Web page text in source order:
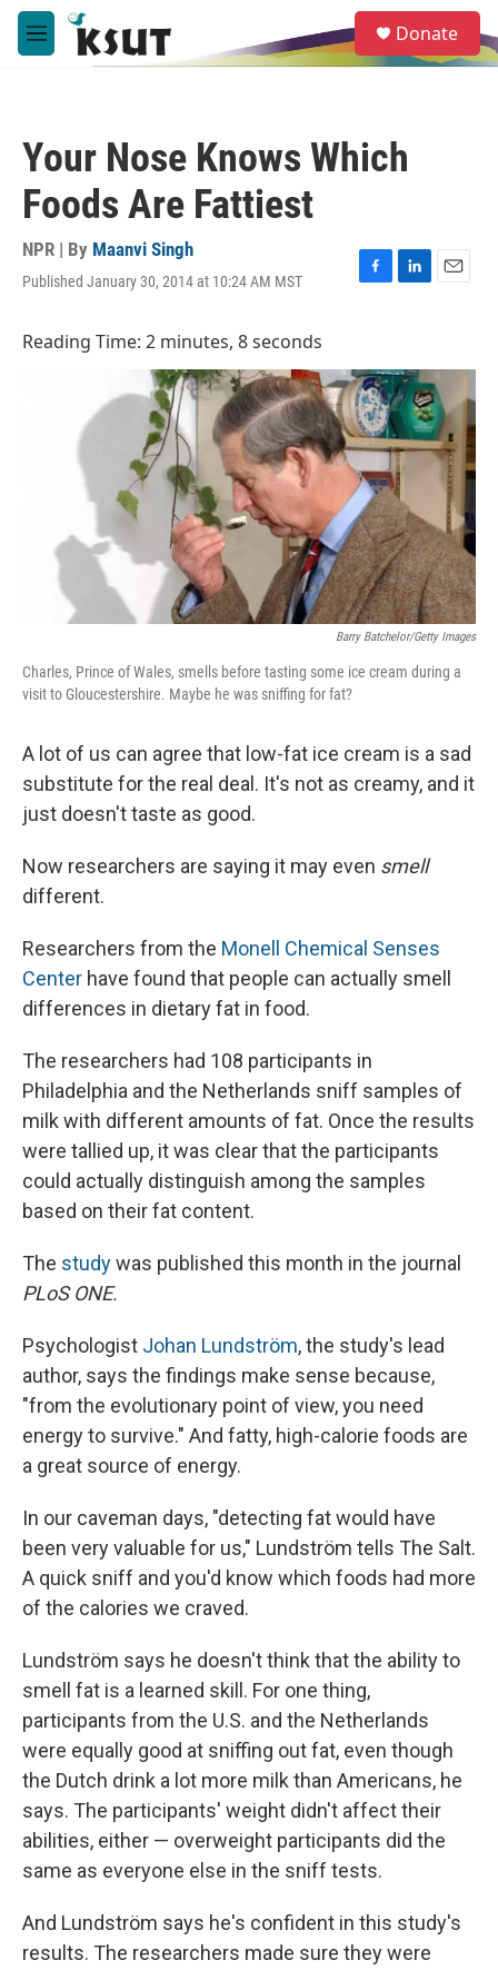
Skip to main content
M
e
e
a
Donate
Your Nose Knows Which
Foods Are Fattiest
NPR | By Maanvi Singh
Published January 30, 2014 at 10:24 AM MST
F
b
o
o
k
L
e
d
I
n
E
l
Reading Time: 2 minutes, 8 seconds
Barry Batchelor/Getty Images
Charles, Prince of Wales, smells before tasting some ice cream during a
visit to Gloucestershire. Maybe he was sniffing for fat?
A lot of us can agree that low-fat ice cream is a sad
substitute for the real deal. It's not as creamy, and it
just doesn't taste as good.
Now researchers are saying it may even smell
different.
Researchers from the Monell Chemical Senses
Center have found that people can actually smell
differences in dietary fat in food.
The researchers had 108 participants in
Philadelphia and the Netherlands sniff samples of
milk with different amounts of fat. Once the results
were tallied up, it was clear that the participants
could actually distinguish among the samples
based on their fat content.
The studywas published this month in the journal
PLoS ONE.
Psychologist Johan Lundström, the study's lead
author, says the findings make sense because,
"from the evolutionary point of view, you need
energy to survive." And fatty, high-calorie foods are
a great source of energy.
In our caveman days, "detecting fat would have
been very valuable for us," Lundström tells The Salt.
A quick sniff and you'd know which foods had more
of the calories we craved.
Lundström says he doesn't think that the ability to
smell fat is a learned skill. For one thing,
participants from the U.S. and the Netherlands
were equally good at sniffing out fat, even though
the Dutch drink a lot more milk than Americans, he
says. The participants' weight didn't affect their
abilities, either — overweight participants did the
same as everyone else in the sniff tests.
And Lundström says he's confident in this study's
results. The researchers made sure they were